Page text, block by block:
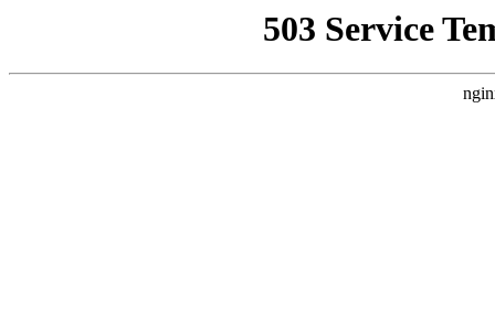
503 Service